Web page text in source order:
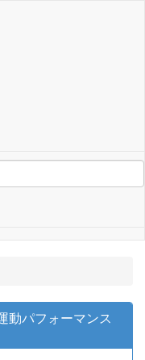
動パフォーマンス